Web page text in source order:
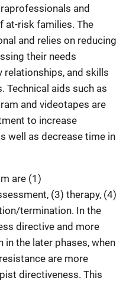
and
at-risk families. The
and relies on reducing
their needs
and skills
Technical aids such as
and videotapes are
to increase
well as decrease time in
are (1)
(3) therapy, (4)
termination. In the
directive and more
the later phases, when
are more
directiveness. This